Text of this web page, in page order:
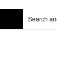
27 Sep 2019